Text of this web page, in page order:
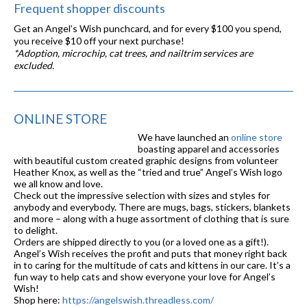
Frequent shopper discounts
Get an Angel’s Wish punchcard, and for every $100 you spend,
you receive $10 off your next purchase!
*Adoption, microchip, cat trees, and nailtrim services are
excluded.
ONLINE STORE
We have launched an online store
boasting apparel and accessories
with beautiful custom created graphic designs from volunteer
Heather Knox, as well as the “tried and true” Angel’s Wish logo
we all know and love.
Check out the impressive selection with sizes and styles for
anybody and everybody. There are mugs, bags, stickers, blankets
and more – along with a huge assortment of clothing that is sure
to delight.
Orders are shipped directly to you (or a loved one as a gift!).
Angel’s Wish receives the profit and puts that money right back
in to caring for the multitude of cats and kittens in our care. It’s a
fun way to help cats and show everyone your love for Angel’s
Wish!
Shop here: https://angelswish.threadless.com/